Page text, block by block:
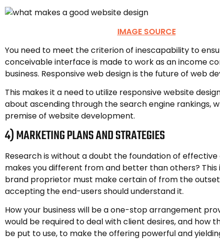
IMAGE SOURCE
You need to meet the criterion of inescapability to
conceivable interface is made to work as an income
business. Responsive web design is the future of web
This makes it a need to utilize responsive website
about ascending through the search engine rankings,
premise of website development.
4) MARKETING PLANS AND STRATEGIES
Research is without a doubt the foundation of
makes you different from and better than others? This
brand proprietor must make certain of from the
accepting the end-users should understand it.
How your business will be a one-stop arrangement
would be required to deal with client desires, and how
be put to use, to make the offering powerful and